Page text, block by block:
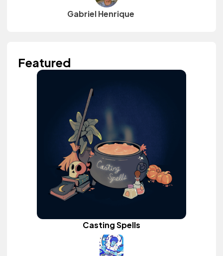
Gabriel Henrique
Featured
Casting Spells